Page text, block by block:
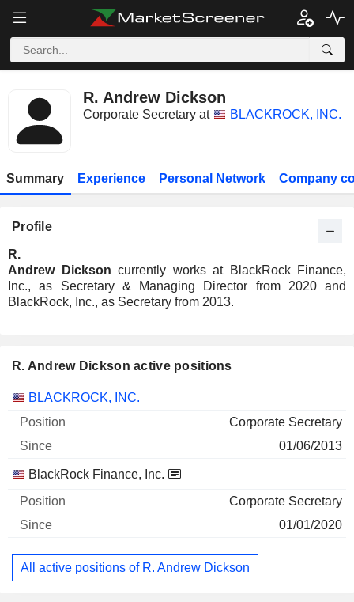
R. Andrew Dickson
Corporate Secretary at BLACKROCK, INC.
Summary Experience Personal Network Company
Profile
R.
Andrew Dickson currently works at BlackRock Finance,
Inc., as Secretary & Managing Director from 2020 and
BlackRock, Inc., as Secretary from 2013.
R. Andrew Dickson active positions
Companies Position
BLACKROCK, INC.
Corporate Secretary
01/06/2013
BlackRock Finance, Inc.
Corporate Secretary
01/01/2020
All active positions of R. Andrew Dickson